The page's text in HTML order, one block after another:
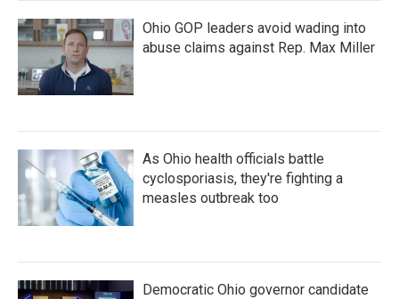
Ohio GOP leaders avoid wading into
abuse claims against Rep. Max Miller
As Ohio health officials battle
cyclosporiasis, they're fighting a
measles outbreak too
Democratic Ohio governor candidate